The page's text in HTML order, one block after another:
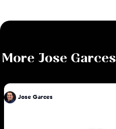
More Jose Garces
Jose Garces